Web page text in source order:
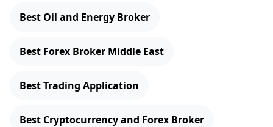
Best Oil and Energy Broker
Best Forex Broker Middle East
Best Trading Application
Best Cryptocurrency and Forex Broker